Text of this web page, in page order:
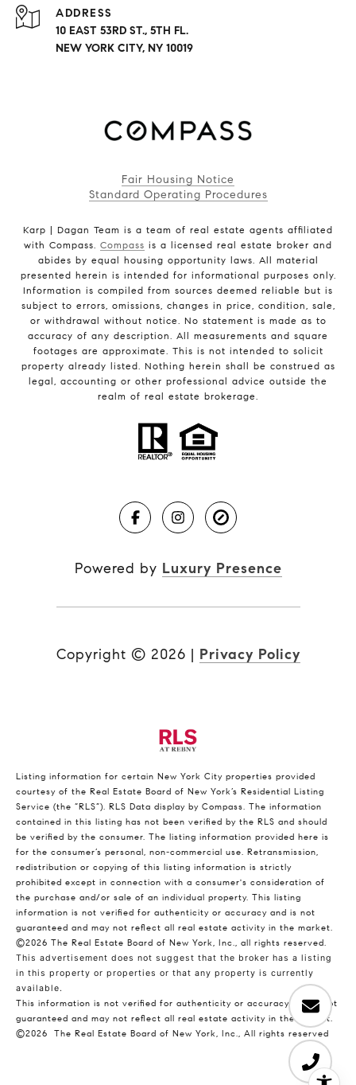
ADDRESS
10 EAST 53RD ST., 5TH FL.
NEW YORK CITY, NY 10019
Fair Housing Notice
Standard Operating Procedures
Karp | Dagan Team is a team of real estate agents affiliated
with Compass. Compass is a licensed real estate broker and
abides by equal housing opportunity laws. All material
presented herein is intended for informational purposes only.
Information is compiled from sources deemed reliable but is
subject to errors, omissions, changes in price, condition, sale,
or withdrawal without notice. No statement is made as to
accuracy of any description. All measurements and square
footages are approximate. This is not intended to solicit
property already listed. Nothing herein shall be construed as
legal, accounting or other professional advice outside the
realm of real estate brokerage.
Powered by Luxury Presence
Copyright © 2026 | Privacy Policy
Listing information for certain New York City properties provided
courtesy of the Real Estate Board of New York’s Residential Listing
Service (the “RLS”). RLS Data display by Compass. The information
contained in this listing has not been verified by the RLS and should
be verified by the consumer. The listing information provided here is
for the consumer’s personal, non-commercial use. Retransmission,
redistribution or copying of this listing information is strictly
prohibited except in connection with a consumer's consideration of
the purchase and/or sale of an individual property. This listing
information is not verified for authenticity or accuracy and is not
guaranteed and may not reflect all real estate activity in the market.
©2026 The Real Estate Board of New York, Inc., all rights reserved.
This advertisement does not suggest that the broker has a listing
in this property or properties or that any property is currently
available.
This information is not verified for authenticity or accuracy and is not
guaranteed and may not reflect all real estate activity in the market.
©2026
The Real Estate Board of New York, Inc., All rights reserved